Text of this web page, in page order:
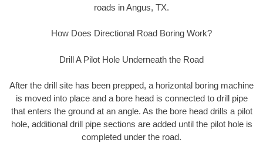
roads in Angus, TX.
How Does Directional Road Boring Work?
Drill A Pilot Hole Underneath the Road
After the drill site has been prepped, a horizontal boring machine
is moved into place and a bore head is connected to drill pipe
that enters the ground at an angle. As the bore head drills a pilot
hole, additional drill pipe sections are added until the pilot hole is
completed under the road.